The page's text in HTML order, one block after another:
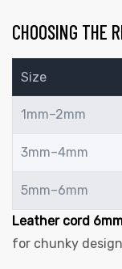
CHOOSING THE
Size
1mm–2mm
3mm–4mm
5mm–6mm
Leather cord
for chunky